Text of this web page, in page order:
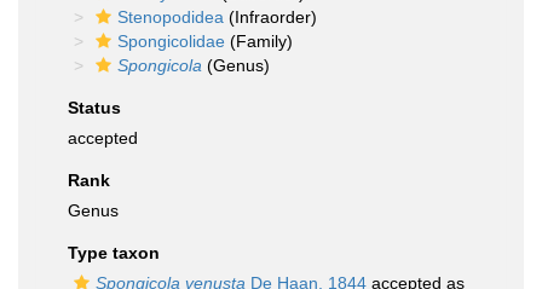
Stenopodidea (Infraorder)
Spongicolidae (Family)
Spongicola (Genus)
Status
accepted
Rank
Genus
Type taxon
Spongicola venusta De Haan, 1844 accepted as